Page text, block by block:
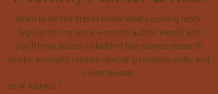
Want to be the first to know what’s coming next?
Sign up for my once-a-month author e-mail, and
you’ll have access to behind-the-scenes research
peeks, excerpts, recipes, special giveaways, polls, and
cover reveals.
Email Address *